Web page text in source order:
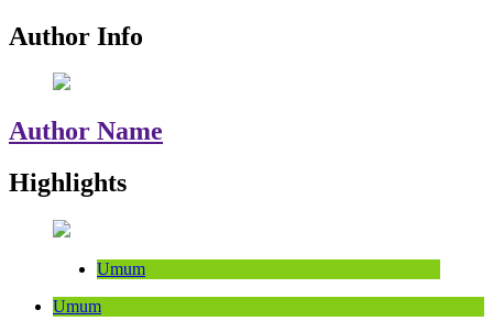
Author Info
Author Name
Highlights
Umum
Umum